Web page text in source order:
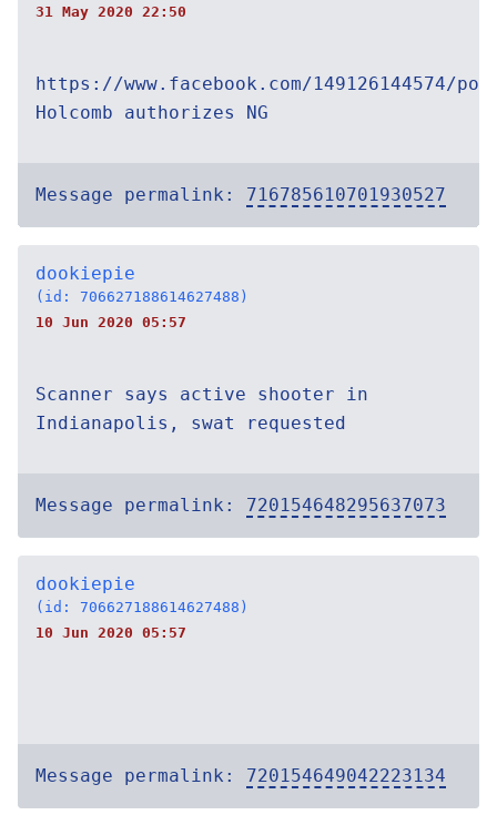
31 May 2020 22:50
https://www.facebook.com/149126144574/
Holcomb authorizes NG
Message permalink: 716785610701930527
dookiepie
(id: 706627188614627488)
10 Jun 2020 05:57
Scanner says active shooter in
Indianapolis, swat requested
Message permalink: 720154648295637073
dookiepie
(id: 706627188614627488)
10 Jun 2020 05:57
Message permalink: 720154649042223134